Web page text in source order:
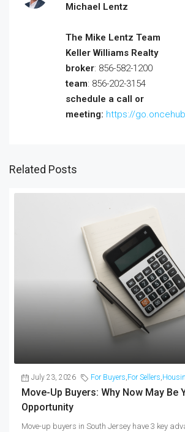
Michael Lentz
The Mike Lentz Team
Keller Williams Realty
broker: 856-582-1200
team: 856-202-3154
schedule a call or
meeting: https://
Related Posts
July 23, 2026 For Buyers,For Sellers,
Move-Up Buyers: Why Now May Be
Opportunity
Move-up buyers in South Jersey have 3 key